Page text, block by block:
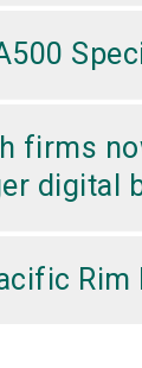
firms
Rim